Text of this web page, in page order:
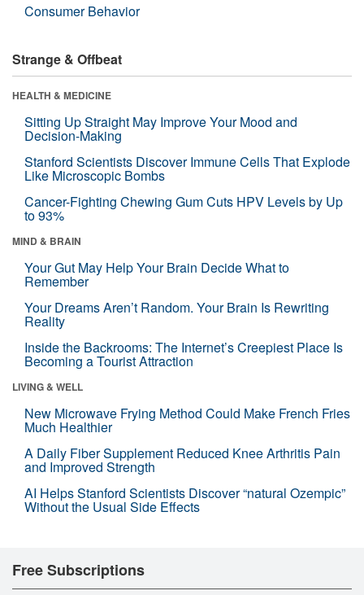
Consumer Behavior
Strange & Offbeat
HEALTH & MEDICINE
Sitting Up Straight May Improve Your Mood and
Decision-Making
Stanford Scientists Discover Immune Cells That Explode
Like Microscopic Bombs
Cancer-Fighting Chewing Gum Cuts HPV Levels by Up
to 93%
MIND & BRAIN
Your Gut May Help Your Brain Decide What to
Remember
Your Dreams Aren’t Random. Your Brain Is Rewriting
Reality
Inside the Backrooms: The Internet’s Creepiest Place Is
Becoming a Tourist Attraction
LIVING & WELL
New Microwave Frying Method Could Make French Fries
Much Healthier
A Daily Fiber Supplement Reduced Knee Arthritis Pain
and Improved Strength
AI Helps Stanford Scientists Discover “natural Ozempic”
Without the Usual Side Effects
Free Subscriptions